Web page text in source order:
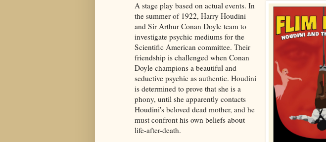
A stage play based on actual events. In
the summer of 1922, Harry Houdini
and Sir Arthur Conan Doyle team to
investigate psychic mediums for the
Scientific American committee. Their
friendship is challenged when Conan
Doyle champions a beautiful and
seductive psychic as authentic. Houdini
is determined to prove that she is a
phony, until she apparently contacts
Houdini's beloved dead mother, and he
must confront his own beliefs about
life-after-death.